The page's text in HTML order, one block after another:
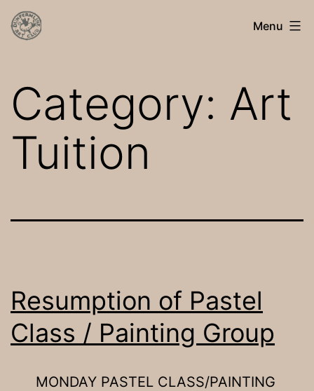
Skip
toDunfermline
Menu
Category: Art
Tuition
Resumption of Pastel
Class / Painting Group
MONDAY PASTEL CLASS/PAINTING